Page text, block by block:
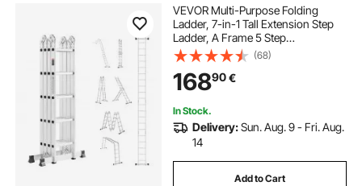
VEVOR Multi-Purpose Folding
Ladder, 7-in-1 Tall Extension Step
Ladder, A Frame 5 Step
Telescoping Ladder, 19ft Reach
Height Heavy Duty Adjustable
Ladder, 330 lbs Capacity for Home
Outdoor Metal
(68)
16890€
In Stock.
Delivery:Sun. Aug. 9 - Fri. Aug.
14
Add to Cart